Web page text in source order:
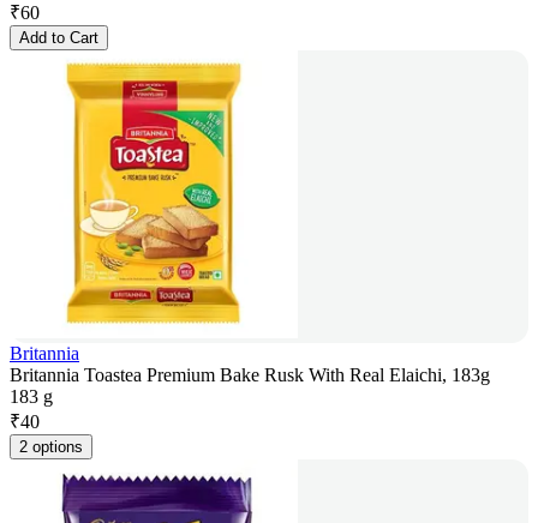
₹60
Add to Cart
Britannia
Britannia Toastea Premium Bake Rusk With Real Elaichi, 183g
183 g
₹40
2 options